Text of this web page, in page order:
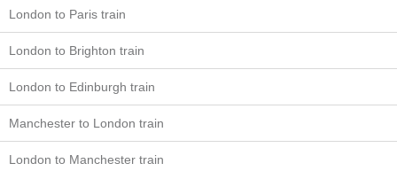
London to Paris train
London to Brighton train
London to Edinburgh train
Manchester to London train
London to Manchester train